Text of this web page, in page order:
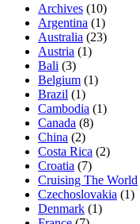
Archives (10)
Argentina (1)
Australia (23)
Austria (1)
Bali (3)
Belgium (1)
Brazil (1)
Cambodia (1)
Canada (8)
China (2)
Costa Rica (2)
Croatia (7)
Cruising The World
Czechoslovakia (1)
Denmark (1)